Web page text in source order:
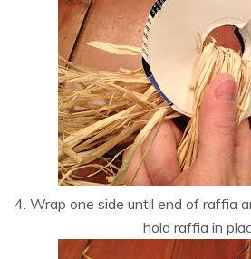
4. Wrap one side until end of raffia
hold raffia in